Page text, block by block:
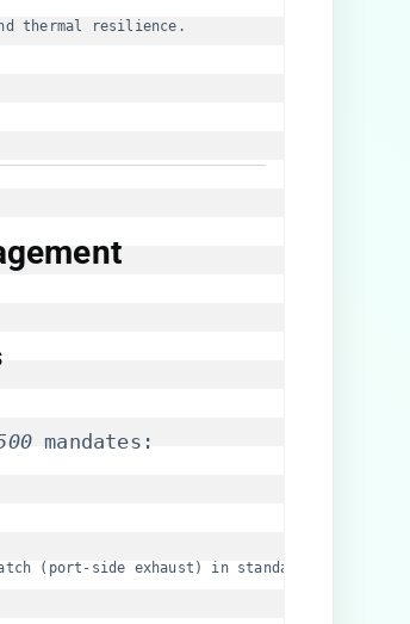
thermal resilience.
mandates:
(port-side exhaust) in standard